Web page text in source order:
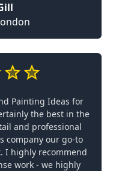
Painting Ideas for
the best in the
and professional
company our go-to
I highly recommend
work - we highly